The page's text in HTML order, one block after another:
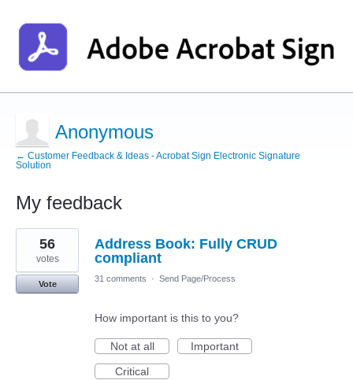
Anonymous
← Customer Feedback & Ideas - Acrobat Sign Electronic Signature
Solution
My feedback
1
result
found
Address Book: Fully CRUD
compliant
56
votes
Vote
31 comments · Send Page/Process
How important is this to you?
Not at all
Important
Critical